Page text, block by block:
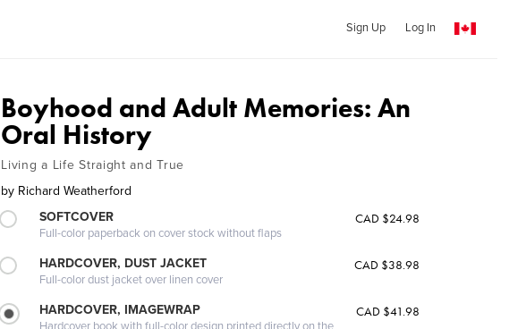
Sign Up Log In
Boyhood and Adult Memories: An
Oral History
Living a Life Straight and True
by Richard Weatherford
SOFTCOVER
Full-color paperback on cover stock without flaps
CAD $24.98
HARDCOVER, DUST JACKET
Full-color dust jacket over linen cover
CAD $38.98
HARDCOVER, IMAGEWRAP CAD $41.98